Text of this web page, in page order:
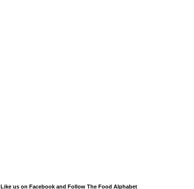
Like us on Facebook and Follow The Food Alphabet